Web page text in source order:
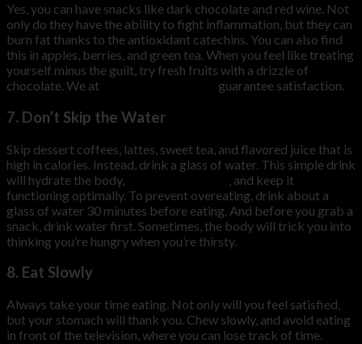
Yes, you can have snacks like dark chocolate and red wine. Not
only do they have the ability to fight inflammation, but they can
burn fat thanks to the antioxidant catechins. You can also find
this in apples, berries, and green tea. When you feel like treating
yourself minus the guilt, try fresh fruits with a drizzle of
chocolate. We at
guarantee satisfaction.
7. Don’t Skip the Water
Skip dessert coffees, lattes, sweet tea, and flavored juice that is
high in calories. Instead, drink a glass of water. This simple drink
will hydrate the body,
, and keep it
functioning optimally. To prevent overeating, drink about a
glass of water 30 minutes before eating. And before you grab a
snack, drink water first. Sometimes, the body will trick you into
thinking you’re hungry when you’re thirsty.
8. Eat Slowly
Always take your time eating. Not only will you feel satisfied,
but your stomach will thank you. Chew slowly, and avoid eating
in front of the television, where you can lose track of time.